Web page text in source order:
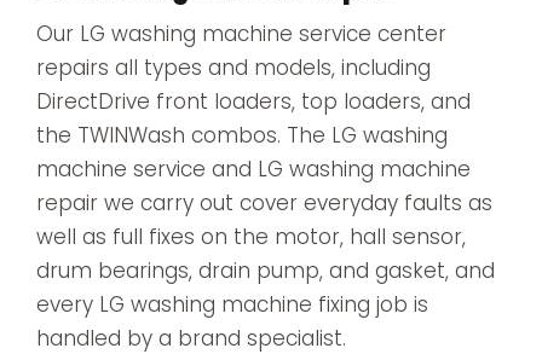
Our LG washing machine service center
repairs all types and models, including
DirectDrive front loaders, top loaders, and
the TWINWash combos. The LG washing
machine service and LG washing machine
repair we carry out cover everyday faults as
well as full fixes on the motor, hall sensor,
drum bearings, drain pump, and gasket, and
every LG washing machine fixing job is
handled by a brand specialist.